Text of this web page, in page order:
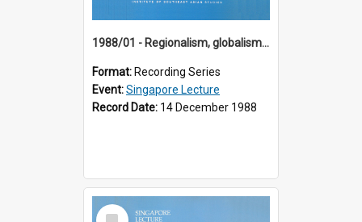
1988/01 - Regionalism, globalism and spheres of influence : ASEAN and the challenge of change into the 21st century (9th Singapore Lecture)
Format: Recording Series
Event:Singapore Lecture
Record Date: 14 December 1988
Select